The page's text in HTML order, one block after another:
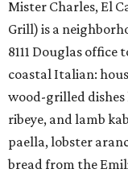
Mister Charles, El
Grill) is a
8111 Douglas office
coastal Italian:
wood-grilled dishes
ribeye, and lamb
paella, lobster
bread from the